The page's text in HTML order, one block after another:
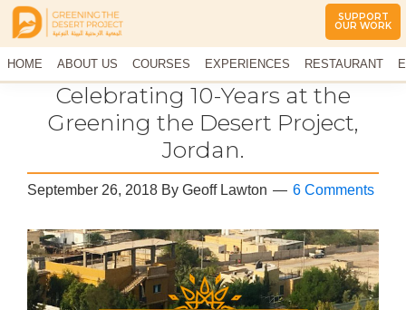
Greening
The
Desert
Project
The
Middle
Climate
Demonstration
Site
HOME ABOUT US COURSES EXPERIENCES RESTAURANT
CONTACT US
SUPPORT
OUR WORK
Celebrating 10-Years at the
Greening the Desert Project,
Jordan.
September 26, 2018 By Geoff Lawton 6 Comments